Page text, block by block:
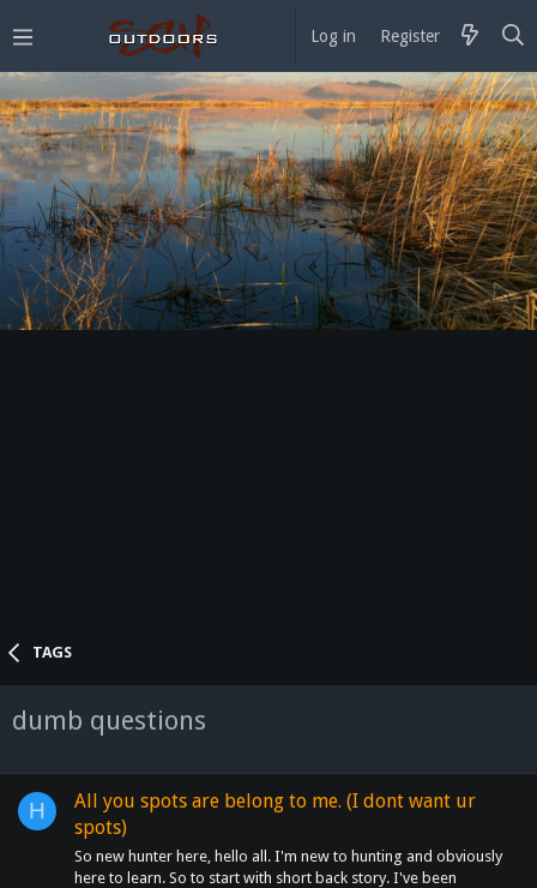
Log in Register
TAGS
dumb questions
H
All you spots are belong to me. (I dont want ur
spots)
So new hunter here, hello all. I'm new to hunting and obviously
here to learn. So to start with short back story. I've been